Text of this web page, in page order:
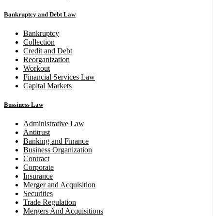
Bankruptcy and Debt Law
Bankruptcy
Collection
Credit and Debt
Reorganization
Workout
Financial Services Law
Capital Markets
Bussiness Law
Administrative Law
Antitrust
Banking and Finance
Business Organization
Contract
Corporate
Insurance
Merger and Acquisition
Securities
Trade Regulation
Mergers And Acquisitions